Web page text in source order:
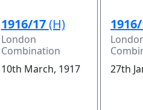
1916/17(H)
London
Combination
10th March, 1917
27th